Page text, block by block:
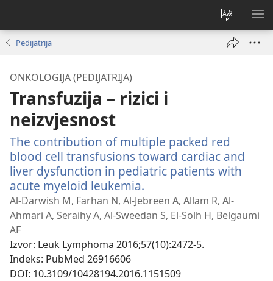
Promijeni
jezik
Pedijatrija
ONKOLOGIJA (PEDIJATRIJA)
Transfuzija – rizici i
neizvjesnost
The contribution of multiple packed red
blood cell transfusions toward cardiac and
liver dysfunction in pediatric patients with
acute myeloid leukemia.
se
novi
Al-Darwish M, Farhan N, Al-Jebreen A, Allam R, Al-
Ahmari A, Seraihy A, Al-Sweedan S, El-Solh H, Belgaumi
AF
Izvor‎: Leuk Lymphoma 2016;57(10):2472-5.
Indeks‎: PubMed 26916606
DOI‎: 10.3109/10428194.2016.1151509